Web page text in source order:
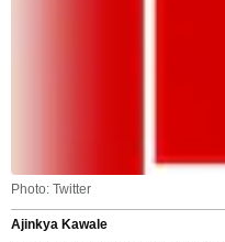
Photo: Twitter
Ajinkya Kawale